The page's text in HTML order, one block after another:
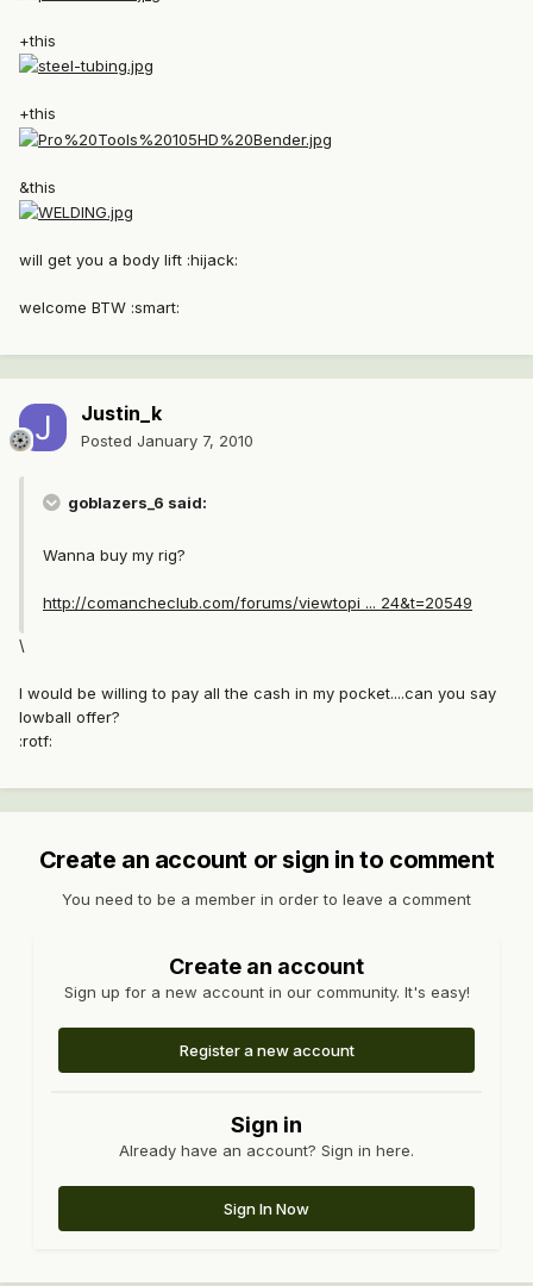
+this
+this
&this
will get you a body lift :hijack:
welcome BTW :smart:
Justin_k
Posted January 7, 2010
goblazers_6 said:
Wanna buy my rig?
http://comancheclub.com/forums/viewtopi ... 24&t=20549
\
I would be willing to pay all the cash in my pocket....can you say
lowball offer?
:rotf:
Create an account or sign in to comment
You need to be a member in order to leave a comment
Create an account
Sign up for a new account in our community. It's easy!
Register a new account
Sign in
Already have an account? Sign in here.
Sign In Now